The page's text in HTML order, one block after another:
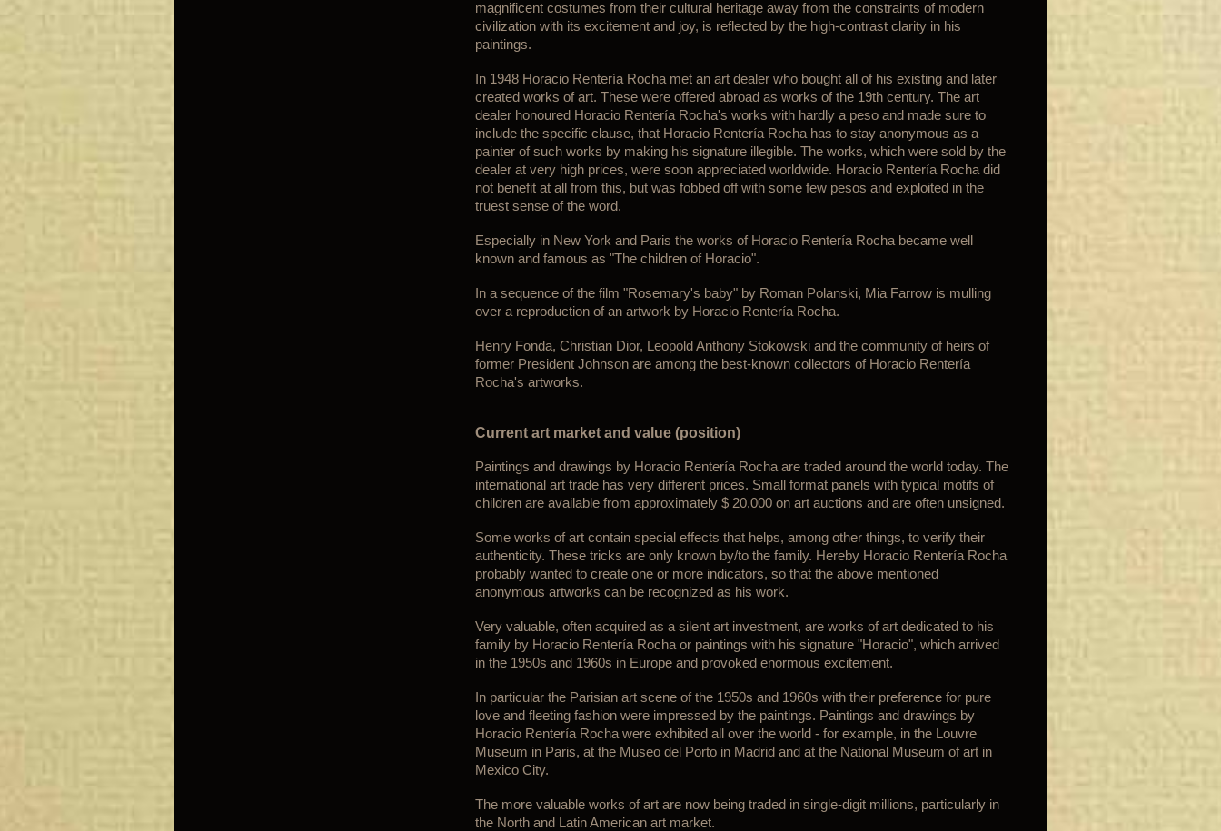
magnificent costumes from their cultural heritage away from the constraints of modern
civilization with its excitement and joy, is reflected by the high-contrast clarity in his
paintings.
In 1948 Horacio Rentería Rocha met an art dealer who bought all of his existing and later
created works of art. These were offered abroad as works of the 19th century. The art
dealer honoured Horacio Rentería Rocha's works with hardly a peso and made sure to
include the specific clause, that Horacio Rentería Rocha has to stay anonymous as a
painter of such works by making his signature illegible. The works, which were sold by the
dealer at very high prices, were soon appreciated worldwide. Horacio Rentería Rocha did
not benefit at all from this, but was fobbed off with some few pesos and exploited in the
truest sense of the word.
Especially in New York and Paris the works of Horacio Rentería Rocha became well
known and famous as "The children of Horacio".
In a sequence of the film "Rosemary's baby" by Roman Polanski, Mia Farrow is mulling
over a reproduction of an artwork by Horacio Rentería Rocha.
Henry Fonda, Christian Dior, Leopold Anthony Stokowski and the community of heirs of
former President Johnson are among the best-known collectors of Horacio Rentería
Rocha's artworks.
Current art market and value (position)
Paintings and drawings by Horacio Rentería Rocha are traded around the world today. The
international art trade has very different prices. Small format panels with typical motifs of
children are available from approximately $ 20,000 on art auctions and are often unsigned.
Some works of art contain special effects that helps, among other things, to verify their
authenticity. These tricks are only known by/to the family. Hereby Horacio Rentería Rocha
probably wanted to create one or more indicators, so that the above mentioned
anonymous artworks can be recognized as his work.
Very valuable, often acquired as a silent art investment, are works of art dedicated to his
family by Horacio Rentería Rocha or paintings with his signature "Horacio", which arrived
in the 1950s and 1960s in Europe and provoked enormous excitement.
In particular the Parisian art scene of the 1950s and 1960s with their preference for pure
love and fleeting fashion were impressed by the paintings. Paintings and drawings by
Horacio Rentería Rocha were exhibited all over the world - for example, in the Louvre
Museum in Paris, at the Museo del Porto in Madrid and at the National Museum of art in
Mexico City.
The more valuable works of art are now being traded in single-digit millions, particularly in
the North and Latin American art market.